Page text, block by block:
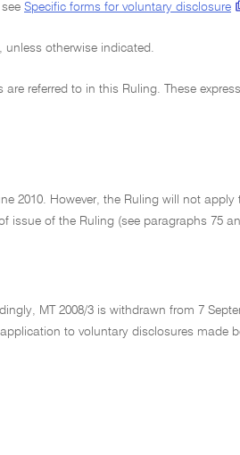
Specific forms for voluntary disclosure
unless otherwise indicated.
referred to in this Ruling. These
2010. However, the Ruling will not
of the Ruling (see paragraphs 75
MT 2008/3 is withdrawn from 7
to voluntary disclosures made